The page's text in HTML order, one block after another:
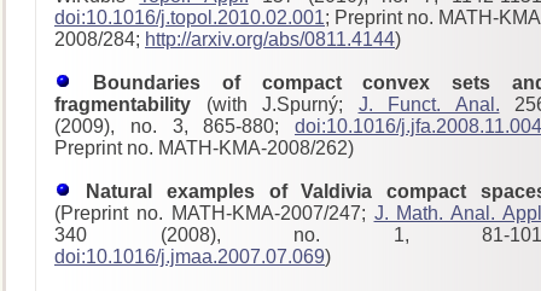
doi:10.1016/j.topol.2010.02.001; Preprint no. MATH-
2008/284; http://arxiv.org/abs/0811.4144)
Boundaries of compact convex sets
fragmentability (with J.Spurný; J. Funct. Anal.
(2009), no. 3, 865-880; doi:10.1016/j.jfa.2008.11.004
Preprint no. MATH-KMA-2008/262)
Natural examples of Valdivia compact
(Preprint no. MATH-KMA-2007/247; J. Math. Anal.
340 (2008), no. 1, 81-
doi:10.1016/j.jmaa.2007.07.069)